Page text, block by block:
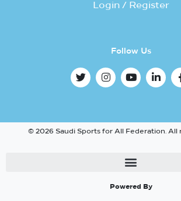
Login / Register
Follow Us
© 2026 Saudi Sports for All Federation. All
Powered By